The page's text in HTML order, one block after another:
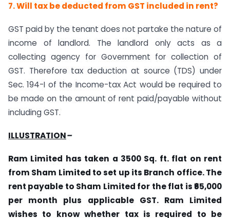
7. Will tax be deducted from GST included in rent?
GST paid by the tenant does not partake the nature of
income of landlord. The landlord only acts as a
collecting agency for Government for collection of
GST. Therefore tax deduction at source (TDS) under
Sec. 194-I of the Income-tax Act would be required to
be made on the amount of rent paid/payable without
including GST.
ILLUSTRATION–
Ram Limited has taken a 3500 Sq. ft. flat on rent
from Sham Limited to set up its Branch office. The
rent payable to Sham Limited for the flat is ₹65,000
per month plus applicable GST. Ram Limited
wishes to know whether tax is required to be